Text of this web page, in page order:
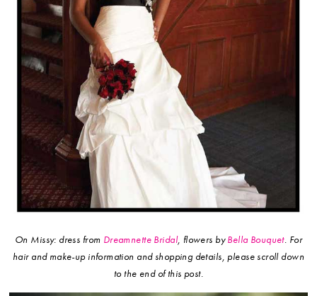
On Missy: dress from Dreamnette Bridal, flowers byBella Bouquet. For
hair and make-up information and shopping details, please scroll down
to the end of this post.